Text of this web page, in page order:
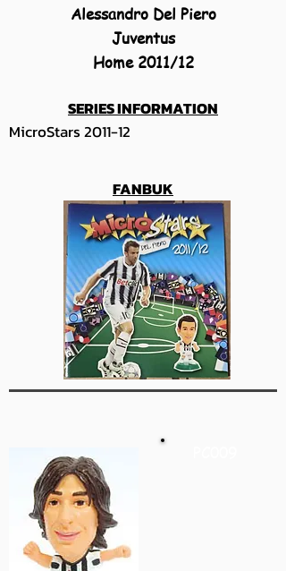
Alessandro Del Piero
Juventus
Home 2011/12
SERIES INFORMATION
MicroStars 2011-12
FANBUK